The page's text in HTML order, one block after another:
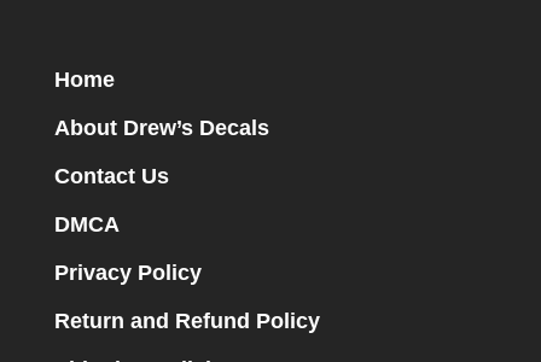
Home
About Drew’s Decals
Contact Us
DMCA
Privacy Policy
Return and Refund Policy